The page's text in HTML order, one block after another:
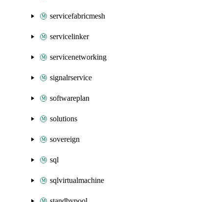
servicefabricmesh
servicelinker
servicenetworking
signalrservice
softwareplan
solutions
sovereign
sql
sqlvirtualmachine